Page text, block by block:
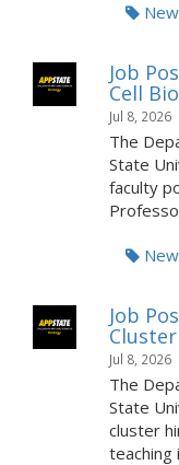
Job
Cell
Jul 8, 2026
The
State
faculty
Job
Jul 8, 2026
The
State
cluster
teaching